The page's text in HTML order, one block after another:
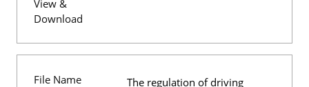
View &
Download
File Name
The regulation of driving